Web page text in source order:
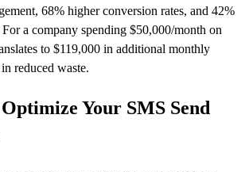
68% higher conversion rates, and 42%
a company spending $50,000/month on
to $119,000 in additional monthly
reduced waste.
Your SMS Send